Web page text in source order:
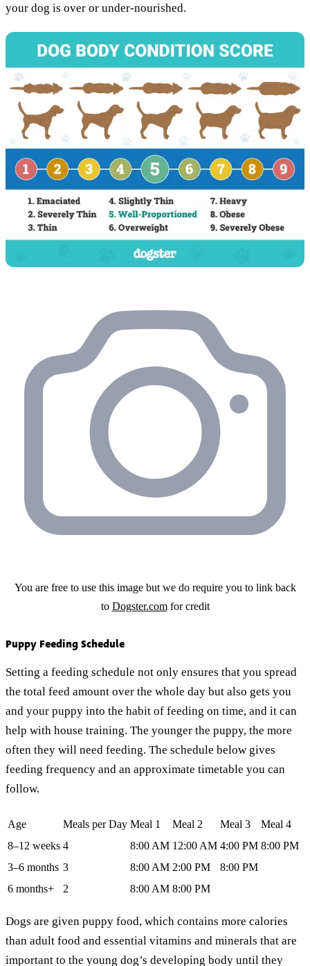
your dog is over or under-nourished.
You are free to use this image but we do require you to link back
to Dogster.comfor credit
Puppy Feeding Schedule
Setting a feeding schedule not only ensures that you spread
the total feed amount over the whole day but also gets you
and your puppy into the habit of feeding on time, and it can
help with house training. The younger the puppy, the more
often they will need feeding. The schedule below gives
feeding frequency and an approximate timetable you can
follow.
Age Meals per Day Meal 1 Meal 2 Meal 3
Meal 4
8–12 weeks 4 8:00 AM 12:00 AM 4:00 PM 8:00 PM
3–6 months 3 8:00 AM 2:00 PM
8:00 PM
6 months+
2 8:00 AM 8:00 PM
Dogs are given puppy food, which contains more calories
than adult food and essential vitamins and minerals that are
important to the young dog’s developing body until they